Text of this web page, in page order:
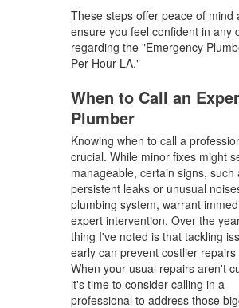
These steps offer peace of mind
ensure you feel confident in any
regarding the "Emergency
Per Hour LA."
When to Call an
Plumber
Knowing when to call a
crucial. While minor fixes might
manageable, certain signs, such
persistent leaks or unusual
plumbing system, warrant
expert intervention. Over the
thing I've noted is that tackling
early can prevent costlier repairs
When your usual repairs aren't
it's time to consider calling in a
professional to address those